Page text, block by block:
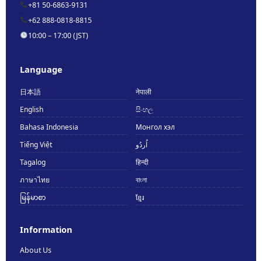
+81 50-6863-9131
+62 888-0818-8815
10:00 – 17:00 (JST)
Language
日本語
नेपाली
English
සිංහල
Bahasa Indonesia
Монгол хэл
Tiếng Việt
اُردُو
Tagalog
हिन्दी
ภาษาไทย
বাংলা
မြန်မာစာ
ខ្មែរ
Information
About Us